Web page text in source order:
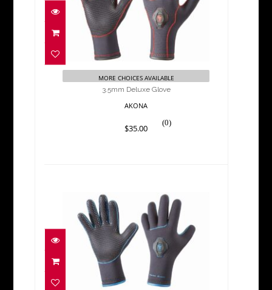
3.5mm Deluxe Glove
MORE CHOICES AVAILABLE
3.5mm Deluxe Glove
AKONA
(0)
$35.00
3.5mm Quantum Stretch
Glove